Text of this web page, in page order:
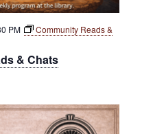
& Chats
PM
Community Reads &